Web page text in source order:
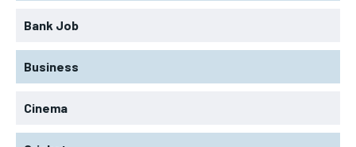
Bank Job
Business
Cinema